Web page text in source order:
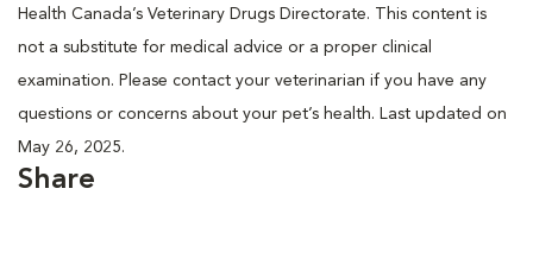
Health Canada’s Veterinary Drugs Directorate. This content is
not a substitute for medical advice or a proper clinical
examination. Please contact your veterinarian if you have any
questions or concerns about your pet’s health. Last updated on
May 26, 2025.
Share